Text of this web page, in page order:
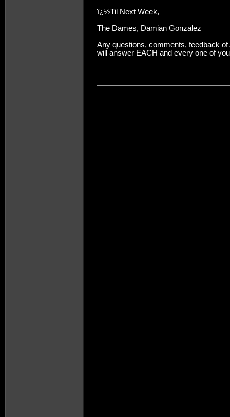
ï¿½Til Next Week,
The Dames, Damian Gonzalez
Any questions, comments, feedback
will answer EACH and every one of